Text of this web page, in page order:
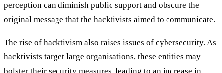
perception can diminish public support and obscure the
original message that the hacktivists aimed to communicate.
The rise of hacktivism also raises issues of cybersecurity. As
hacktivists target large organisations, these entities may
bolster their security measures, leading to an increase in